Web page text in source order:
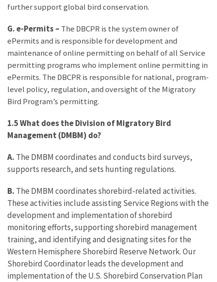
further support global bird conservation.
G. e-Permits – The DBCPR is the system owner of
ePermits and is responsible for development and
maintenance of online permitting on behalf of all Service
permitting programs who implement online permitting in
ePermits. The DBCPR is responsible for national, program-
level policy, regulation, and oversight of the Migratory
Bird Program’s permitting.
1.5 What does the Division of Migratory Bird
Management (DMBM) do?
A. The DMBM coordinates and conducts bird surveys,
supports research, and sets hunting regulations.
B. The DMBM coordinates shorebird-related activities.
These activities include assisting Service Regions with the
development and implementation of shorebird
monitoring efforts, supporting shorebird management
training, and identifying and designating sites for the
Western Hemisphere Shorebird Reserve Network. Our
Shorebird Coordinator leads the development and
implementation of the U.S. Shorebird Conservation Plan